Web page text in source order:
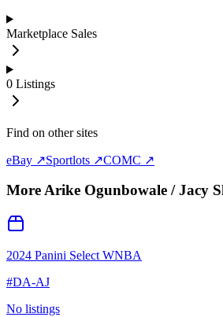
Marketplace Sales
0 Listings
Find on other sites
eBay ↗Sportlots ↗COMC ↗
MoreArike Ogunbowale / Jacy
2024 Panini Select WNBA
#DA-AJ
No listings